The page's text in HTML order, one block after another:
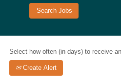
Select how often (in days) to receive
Create Alert